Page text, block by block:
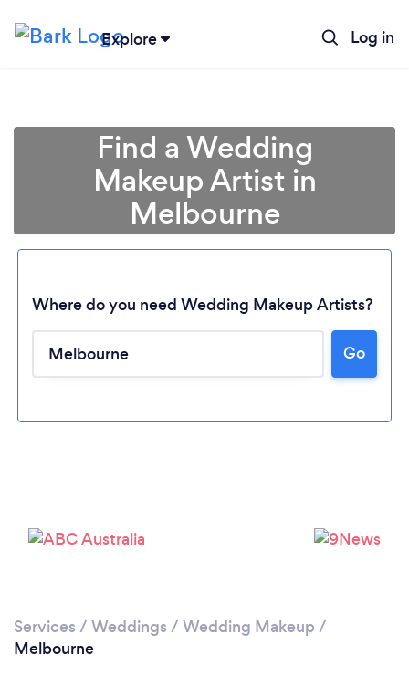
Explore Log in
Loading...
Find a Wedding
Makeup Artist in
Melbourne
Where do you need Wedding Makeup Artists?
Go
Services / Weddings / Wedding Makeup /
Melbourne